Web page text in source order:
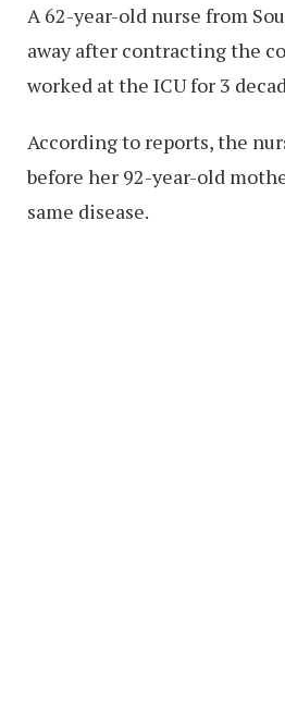
A 62-year-old nurse from
away after contracting the
worked at the ICU for 3
According to reports, the
before her 92-year-old
same disease.